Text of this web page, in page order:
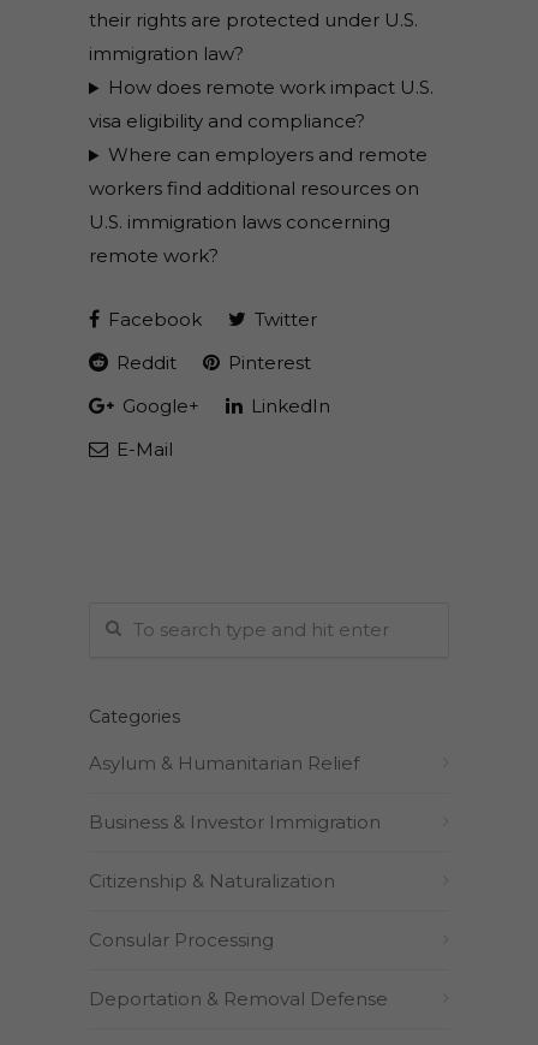
their rights are protected under U.S.
immigration law?
How does remote work impact U.S.
visa eligibility and compliance?
Where can employers and remote
workers find additional resources on
U.S. immigration laws concerning
remote work?
Facebook
Twitter
Reddit
Pinterest
Google+
LinkedIn
E-Mail
Categories
Asylum & Humanitarian Relief
Business & Investor Immigration
Citizenship & Naturalization
Consular Processing
Deportation & Removal Defense